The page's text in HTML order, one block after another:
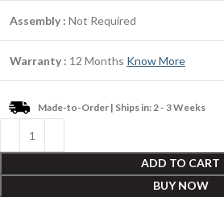
Assembly : Not Required
Warranty : 12 Months Know More
Made-to-Order | Ships in: 2 - 3 Weeks
ADD TO CART
BUY NOW